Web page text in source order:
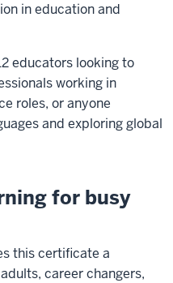
in education and
educators looking to
working in
roles, or anyone
and exploring global
for busy
this certificate a
career changers,